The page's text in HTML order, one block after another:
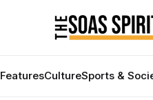
FeaturesCultureSports &